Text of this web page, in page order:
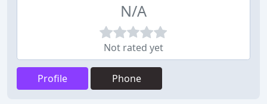
N/A
Not rated yet
Profile Phone